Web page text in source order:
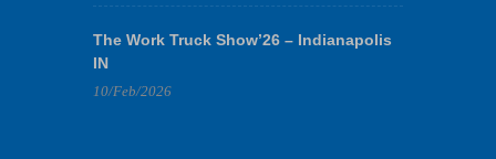
The Work Truck Show’26 – Indianapolis
IN
10/Feb/2026